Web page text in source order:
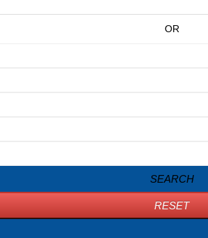
OR
SEARCH
RESET